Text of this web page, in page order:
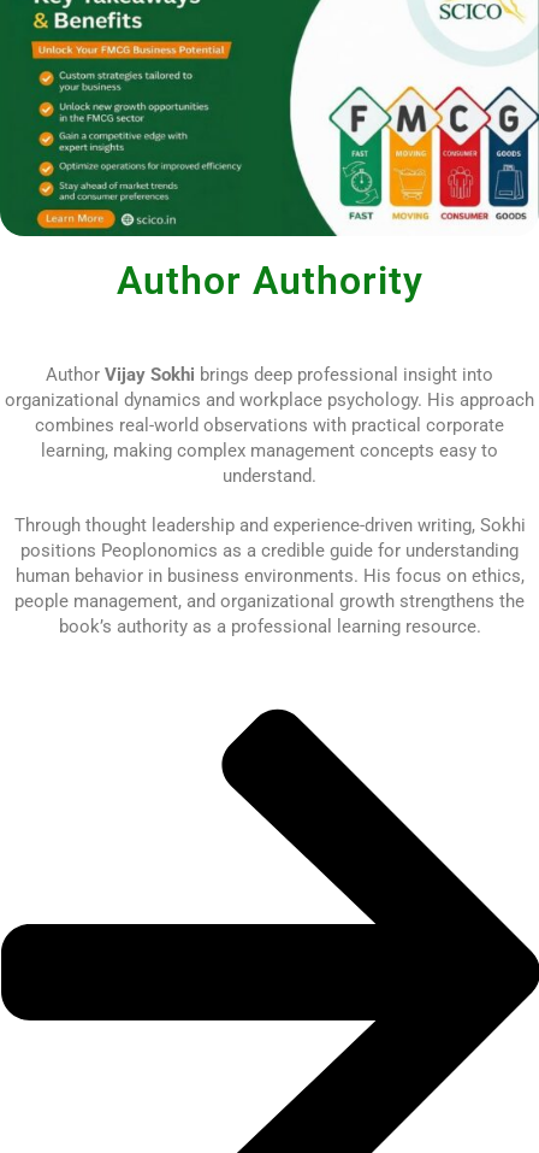
Author Authority
Author Vijay Sokhi brings deep professional insight into
organizational dynamics and workplace psychology. His approach
combines real-world observations with practical corporate
learning, making complex management concepts easy to
understand.
Through thought leadership and experience-driven writing, Sokhi
positions Peoplonomics as a credible guide for understanding
human behavior in business environments. His focus on ethics,
people management, and organizational growth strengthens the
book’s authority as a professional learning resource.